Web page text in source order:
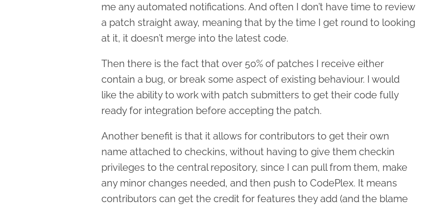
me any automated notifications. And often I don’t have time to review
a patch straight away, meaning that by the time I get round to looking
at it, it doesn’t merge into the latest code.
Then there is the fact that over 50% of patches I receive either
contain a bug, or break some aspect of existing behaviour. I would
like the ability to work with patch submitters to get their code fully
ready for integration before accepting the patch.
Another benefit is that it allows for contributors to get their own
name attached to checkins, without having to give them checkin
privileges to the central repository, since I can pull from them, make
any minor changes needed, and then push to CodePlex. It means
contributors can get the credit for features they add (and the blame